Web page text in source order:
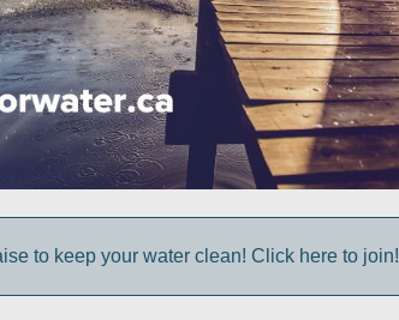
to keep your water clean! Click here to join!